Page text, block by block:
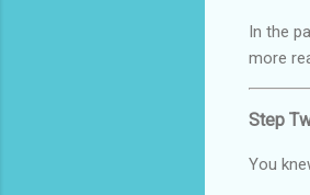
In the
more
Step
You